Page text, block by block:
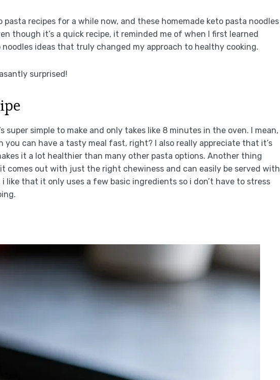
pasta recipes for a while now, and these homemade keto pasta noodles
though it’s a quick recipe, it reminded me of when I first learned
ideas that truly changed my approach to healthy cooking.
surprised!
super simple to make and only takes like 8 minutes in the oven. I mean,
you can have a tasty meal fast, right? I also really appreciate that it’s
it a lot healthier than many other pasta options. Another thing
comes out with just the right chewiness and can easily be served with
i like that it only uses a few basic ingredients so i don’t have to stress